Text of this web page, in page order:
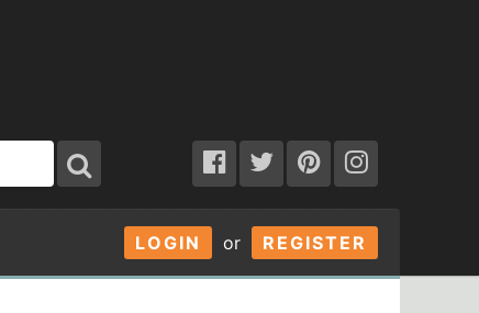
LOGIN or REGISTER